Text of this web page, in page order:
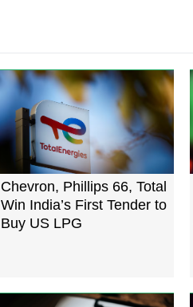
Chevron, Phillips 66, Total
Win India’s First Tender to
Buy US LPG